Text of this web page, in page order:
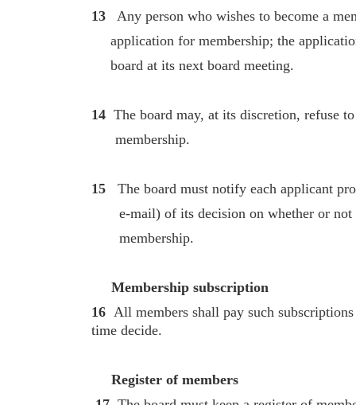
13 Any person who wishes to become a
application for membership; the
board at its next board meeting.
14 The board may, at its discretion, refuse
membership.
15 The board must notify each applicant
e-mail) of its decision on whether or not
membership.
Membership subscription
16 All members shall pay such
time decide.
Register of members